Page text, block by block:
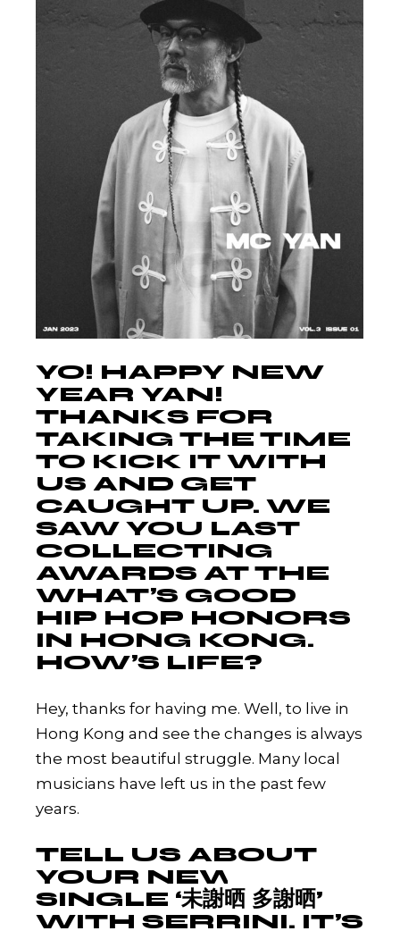
YO! HAPPY NEW
YEAR YAN!
THANKS FOR
TAKING THE TIME
TO KICK IT WITH
US AND GET
CAUGHT UP. WE
SAW YOU LAST
COLLECTING
AWARDS AT THE
WHAT’S GOOD
HIP HOP HONORS
IN HONG KONG.
HOW’S LIFE?
Hey, thanks for having me. Well, to live in
Hong Kong and see the changes is always
the most beautiful struggle. Many local
musicians have left us in the past few
years.
TELL US ABOUT
YOUR NEW
SINGLE ‘未謝晒 多謝晒’
WITH SERRINI. IT’S